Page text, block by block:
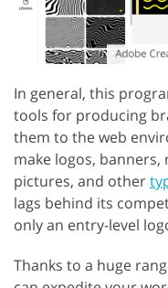
In general, this
tools for producing
them to the web
make logos,
pictures, and other
lags behind its
only an entry-level
Thanks to a huge